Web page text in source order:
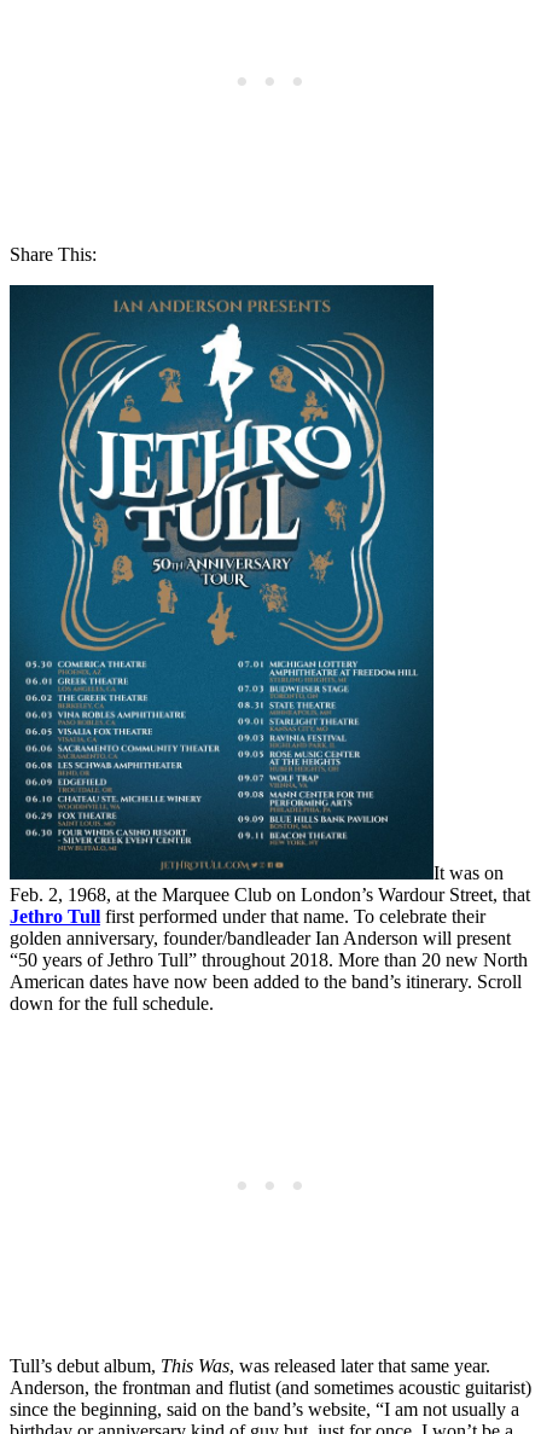
Share This:
It was on
Feb. 2, 1968, at the Marquee Club on London’s Wardour Street, that
Jethro Tull first performed under that name. To celebrate their
golden anniversary, founder/bandleader Ian Anderson will present
“50 years of Jethro Tull” throughout 2018. More than 20 new North
American dates have now been added to the band’s itinerary. Scroll
down for the full schedule.
Tull’s debut album, This Was, was released later that same year.
Anderson, the frontman and flutist (and sometimes acoustic guitarist)
since the beginning, said on the band’s website, “I am not usually a